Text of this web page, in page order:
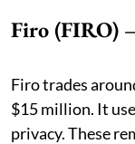
Firo (FIRO)
Firo trades
$15 million. It
privacy. These